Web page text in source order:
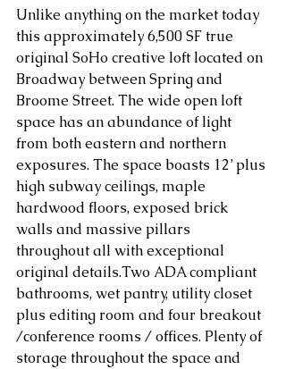
Unlike anything on the market today
this approximately 6,500 SF true
original SoHo creative loft located on
Broadway between Spring and
Broome Street. The wide open loft
space has an abundance of light
from both eastern and northern
exposures. The space boasts 12’ plus
high subway ceilings, maple
hardwood floors, exposed brick
walls and massive pillars
throughout all with exceptional
original details.Two ADA compliant
bathrooms, wet pantry, utility closet
plus editing room and four breakout
/conference rooms / offices. Plenty of
storage throughout the space and